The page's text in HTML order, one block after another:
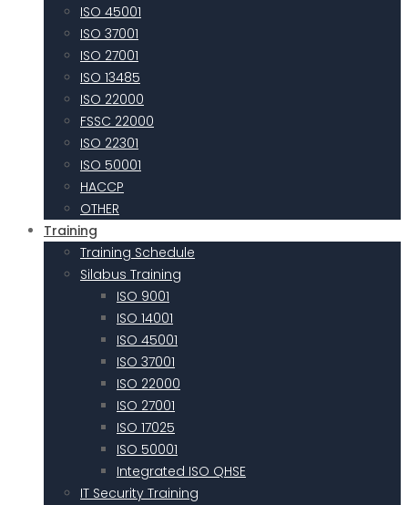
ISO 45001
ISO 37001
ISO 27001
ISO 13485
ISO 22000
FSSC 22000
ISO 22301
ISO 50001
HACCP
OTHER
Training
Training Schedule
Silabus Training
ISO 9001
ISO 14001
ISO 45001
ISO 37001
ISO 22000
ISO 27001
ISO 17025
ISO 50001
Integrated ISO QHSE
IT Security Training